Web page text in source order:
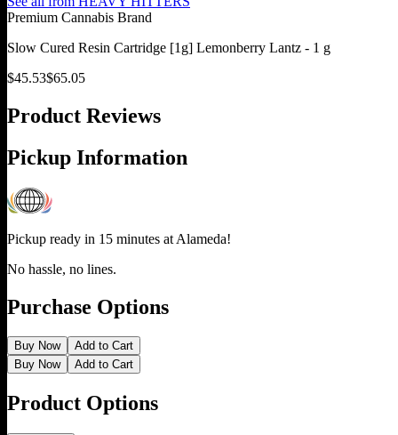
Premium Cannabis Brand
Slow Cured Resin Cartridge [1g] Lemonberry Lantz - 1 g
$45.53$65.05
Product Reviews
Pickup Information
Pickup ready in 15 minutes at Alameda!
No hassle, no lines.
Purchase Options
Buy Now
Add to Cart
Buy Now
Add to Cart
Product Options